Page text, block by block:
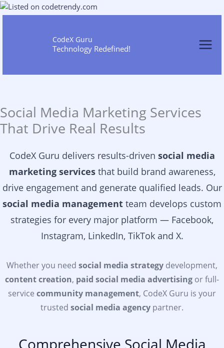
to
CodeX Guru
Technology Redefined!
Social Media Marketing Services
That Drive Real Results
CodeX Guru delivers results-driven social media
marketing servicesthat build brand awareness,
drive engagement and generate qualified leads. Our
social media management team develops custom
strategies for every major platform — Facebook,
Instagram, LinkedIn, TikTok and X.
Whether you need social media strategy development,
content creation, paid social media advertising or full-
service community management, CodeX Guru is your
trusted social media agency partner.
Comprehensive Social Media